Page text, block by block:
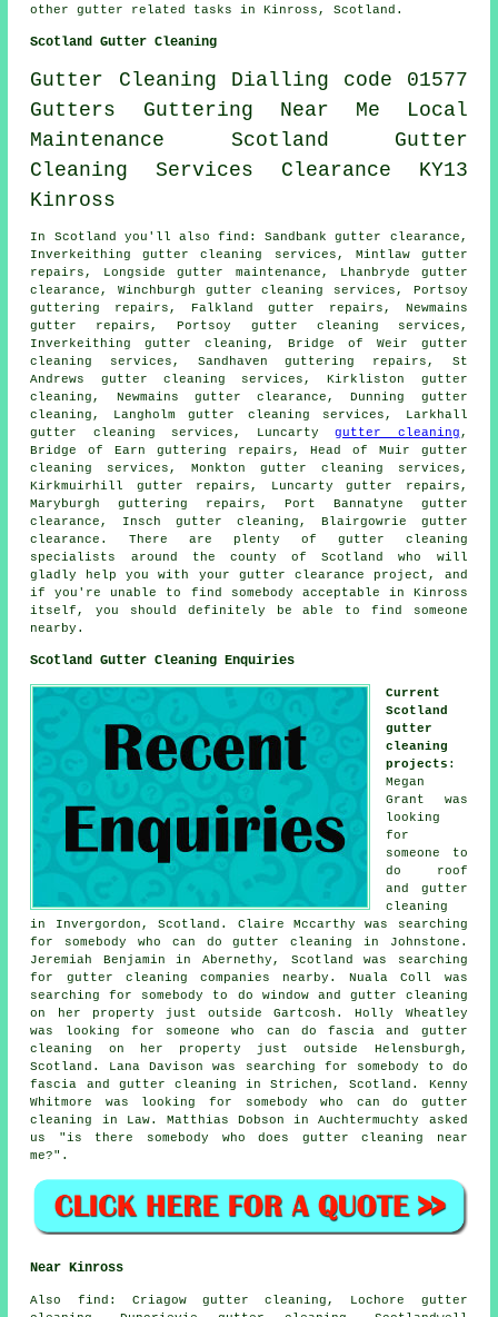
othergutter related tasks in Kinross,Scotland .
Scotland Gutter Cleaning
Gutter Cleaning
Dialling code 01577
Gutters
Guttering Near Me
Local
Maintenance
Scotland
Gutter
Cleaning
Services Clearance
KY13
Kinross
In Scotland you'll also find: Sandbank gutter clearance,
Inverkeithing gutter cleaning services, Mintlaw gutter
repairs, Longside gutter maintenance, Lhanbryde gutter
clearance , Winchburgh gutter cleaning services, Portsoy
guttering repairs, Falkland gutter repairs, Newmains
gutter repairs, Portsoy gutter cleaning services ,
Inverkeithing gutter cleaning, Bridge of Weir gutter
cleaning services, Sandhaven guttering repairs, St
Andrews gutter cleaning services, Kirkliston gutter
cleaning , Newmains gutter clearance, Dunning gutter
cleaning, Langholm gutter cleaning services, Larkhall
gutter cleaning services, Luncartygutter cleaning ,
Bridge of Earn guttering repairs, Head of Muir gutter
cleaning services, Monkton gutter cleaning services,
Kirkmuirhill gutter repairs, Luncarty gutter repairs,
Maryburgh guttering repairs, Port Bannatyne gutter
clearance, Insch gutter cleaning, Blairgowrie gutter
clearance. There are plenty of gutter cleaning
specialists
around the county of Scotland who will
gladly help you with your gutter clearance project, and
if you're unable to find somebody acceptable in Kinross
itself, you should definitely be able to find someone
nearby.
Scotland Gutter Cleaning Enquiries
Current
Scotland
gutter
cleaning
projects :
Megan
Grant was
looking
for
someone to
do roof
and gutter
cleaning
in Invergordon, Scotland. Claire Mccarthy was searching
for somebody who can do gutter cleaning in Johnstone.
Jeremiah Benjamin in Abernethy, Scotland was searching
for gutter cleaning companies nearby . Nuala Coll was
searching for somebody to do window and gutter cleaning
on her property just outside Gartcosh. Holly Wheatley
was looking for someone who can do fascia and gutter
cleaning on her property just outside Helensburgh,
Scotland. Lana Davison was searching for somebody to do
fascia and gutter cleaning in Strichen, Scotland. Kenny
Whitmore was looking for somebody who can do gutter
cleaning in Law. Matthias Dobson in Auchtermuchty asked
us "is there somebody who does gutter cleaning near
me?".
Near Kinross
Also find : Criagow gutter cleaning, Lochore gutter